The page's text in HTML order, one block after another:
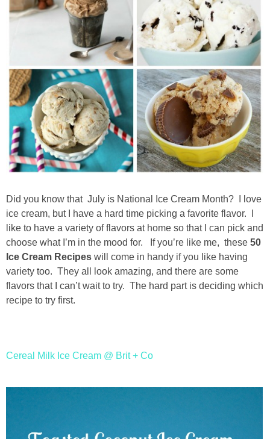
holidays
new years
Valentine’s Day
st. patrick’s day
mothers day
fathers day
4th of July
halloween
Did you know that July is National Ice Cream Month? I love
ice cream, but I have a hard time picking a favorite flavor. I
like to have a variety of flavors at home so that I can pick and
choose what I’m in the mood for. If you’re like me, these 50
Ice Cream Recipes will come in handy if you like having
variety too. They all look amazing, and there are some
flavors that I can’t wait to try. The hard part is deciding which
recipe to try first.
Cereal Milk Ice Cream @ Brit + Co